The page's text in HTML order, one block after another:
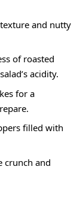
and nutty
of roasted
acidity.
for a
filled with
crunch and